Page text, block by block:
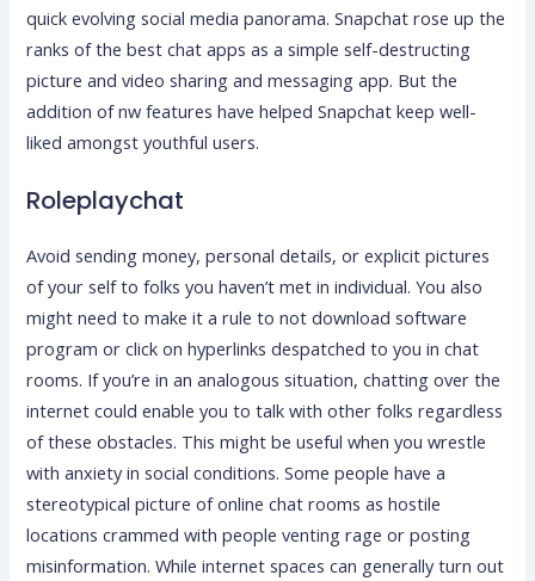
quick evolving social media panorama. Snapchat rose up the
ranks of the best chat apps as a simple self-destructing
picture and video sharing and messaging app. But the
addition of nw features have helped Snapchat keep well-
liked amongst youthful users.
Roleplaychat
Avoid sending money, personal details, or explicit pictures
of your self to folks you haven’t met in individual. You also
might need to make it a rule to not download software
program or click on hyperlinks despatched to you in chat
rooms. If you’re in an analogous situation, chatting over the
internet could enable you to talk with other folks regardless
of these obstacles. This might be useful when you wrestle
with anxiety in social conditions. Some people have a
stereotypical picture of online chat rooms as hostile
locations crammed with people venting rage or posting
misinformation. While internet spaces can generally turn out